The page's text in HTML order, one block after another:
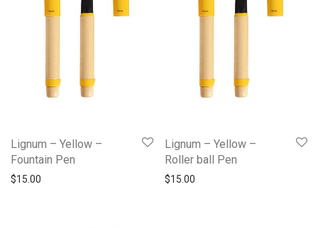
Lignum – Yellow –
Fountain Pen
$15.00
Lignum – Yellow –
Roller ball Pen
$15.00